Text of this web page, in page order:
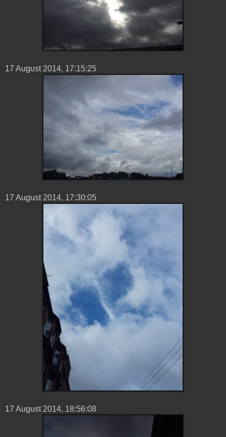
17 ‎August ‎2014, ‏‎17:15:25
17 ‎August ‎2014, ‏‎17:30:05
17 ‎August ‎2014, ‏‎18:56:08